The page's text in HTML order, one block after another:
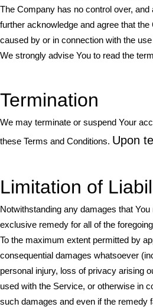
The Company has no control over,
further acknowledge and agree that
caused by or in connection with the
We strongly advise You to read the
Termination
We may terminate or suspend Your
these Terms and Conditions. Upon
Limitation of
Notwithstanding any damages that
exclusive remedy for all of the
To the maximum extent permitted by
consequential damages whatsoever
personal injury, loss of privacy arising
used with the Service, or otherwise in
such damages and even if the remedy